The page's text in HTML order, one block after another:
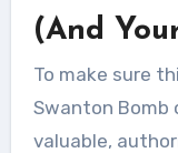
(And
To make sure
Swanton Bomb
valuable,